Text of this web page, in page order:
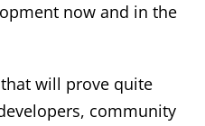
now and in the
will prove quite
community